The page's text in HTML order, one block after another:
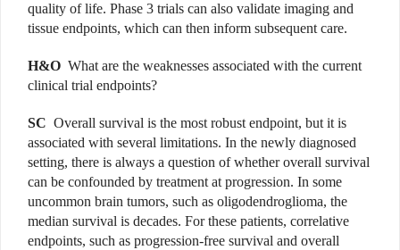
quality of life. Phase 3 trials can also validate imaging and
tissue endpoints, which can then inform subsequent care.
H&O What are the weaknesses associated with the current
clinical trial endpoints?
SC Overall survival is the most robust endpoint, but it is
associated with several limitations. In the newly diagnosed
setting, there is always a question of whether overall survival
can be confounded by treatment at progression. In some
uncommon brain tumors, such as oligodendroglioma, the
median survival is decades. For these patients, correlative
endpoints, such as progression-free survival and overall